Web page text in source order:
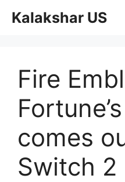
Kalakshar US
Fire
comes
Switch 2